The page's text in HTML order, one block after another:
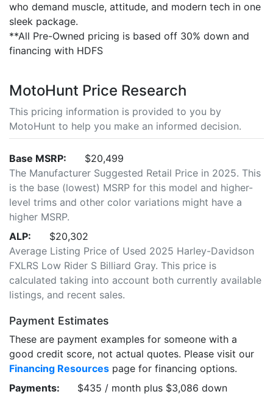
who demand muscle, attitude, and modern tech in one
sleek package.
**All Pre-Owned pricing is based off 30% down and
financing with HDFS
MotoHunt Price Research
This pricing information is provided to you by
MotoHunt to help you make an informed decision.
Base MSRP:
$20,499
The Manufacturer Suggested Retail Price in 2025. This
is the base (lowest) MSRP for this model and higher-
level trims and other color variations might have a
higher MSRP.
ALP:
$20,302
Average Listing Price of Used 2025 Harley-Davidson
FXLRS Low Rider S Billiard Gray. This price is
calculated taking into account both currently available
listings, and recent sales.
Payment Estimates
These are payment examples for someone with a
good credit score, not actual quotes. Please visit our
Financing Resources page for financing options.
Payments:
$435 / month plus $3,086 down